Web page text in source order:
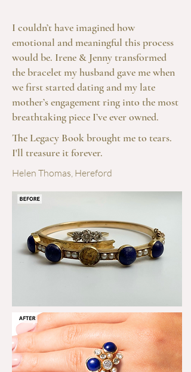
I couldn’t have imagined how
emotional and meaningful this process
would be. Irene & Jenny transformed
the bracelet my husband gave me when
we first started dating and my late
mother’s engagement ring into the most
breathtaking piece I’ve ever owned.
The Legacy Book brought me to tears.
I'll treasure it forever.
Helen Thomas, Hereford